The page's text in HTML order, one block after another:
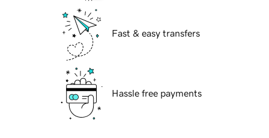
Fast & easy transfers
Hassle free payments